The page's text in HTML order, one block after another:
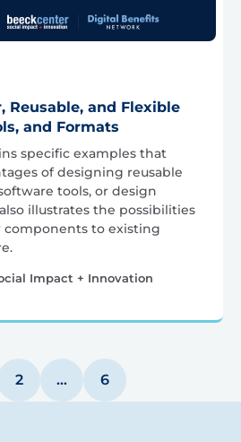
Reusable, and Flexible
and Formats
specific examples that
of designing reusable
tools, or design
illustrates the possibilities
to existing
Impact + Innovation
2 … 6